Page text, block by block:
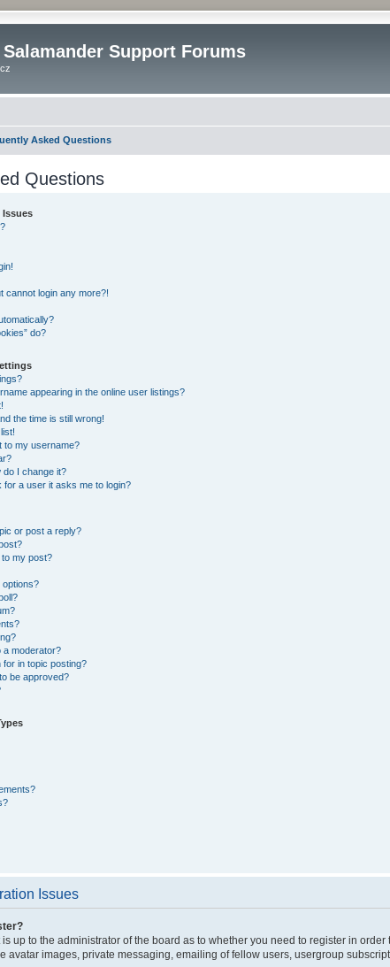
Support Forums
Asked Questions
Questions
cannot login any more?!
do?
appearing in the online user listings?
the time is still wrong!
to my username?
do I change it?
for a user it asks me to login?
or post a reply?
to my post?
options?
a moderator?
for in topic posting?
be approved?
Issues
is up to the administrator of the board as to whether you need to register in
avatar images, private messaging, emailing of fellow users, usergroup